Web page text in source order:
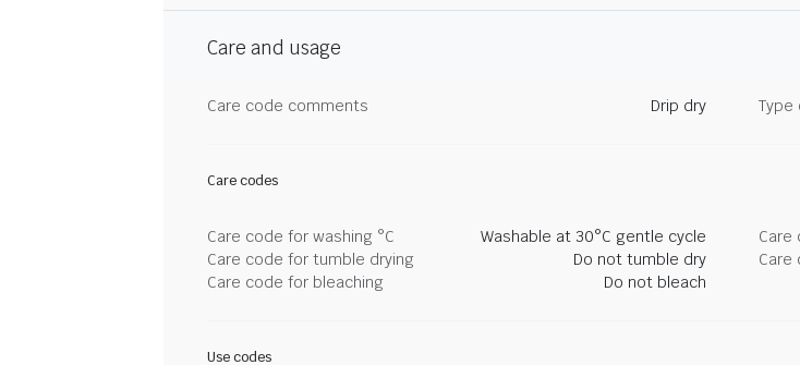
Care and usage
Care code comments Drip dry Type
Care codes
Care code for washing °C Washable at 30°C gentle cycle Care
Care code for tumble drying
Do not tumble dry Care
Care code for bleaching
Do not bleach
Use codes